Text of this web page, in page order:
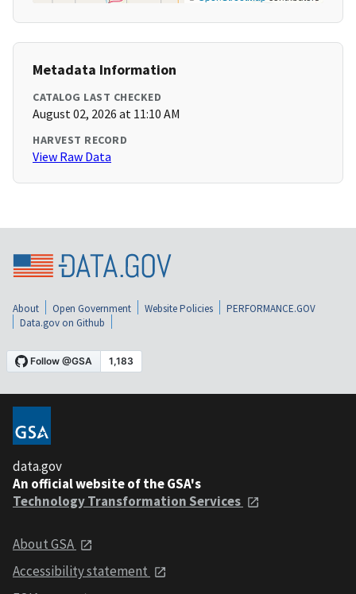
Metadata Information
CATALOG LAST CHECKED
August 02, 2026 at 11:10 AM
HARVEST RECORD
View Raw Data
About Open Government Website Policies
PERFORMANCE.GOV
Data.gov on Github
data.gov
An official website of the GSA's
Technology Transformation Services
About GSA
Accessibility statement